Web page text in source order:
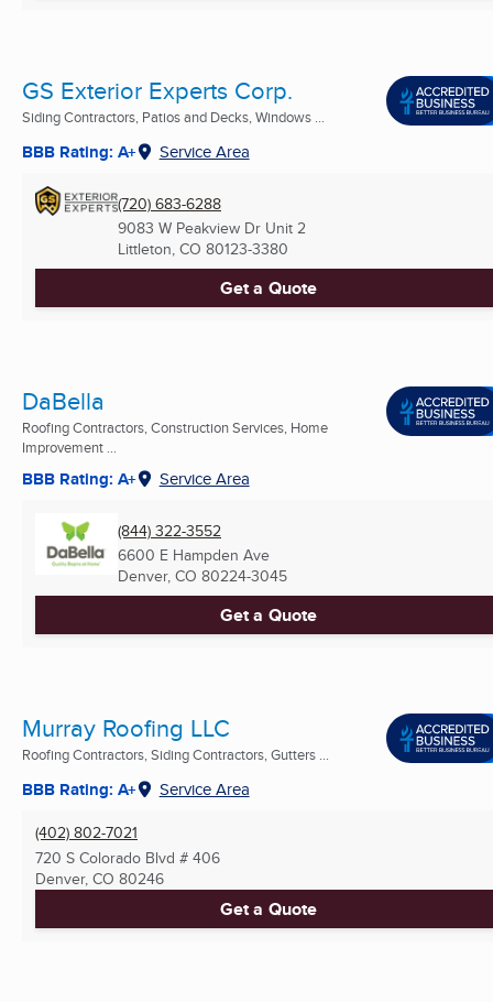
GS Exterior Experts Corp.
Siding Contractors, Patios and Decks, Windows ...
BBB Rating: A+ Service Area
(720) 683-6288
9083 W Peakview Dr Unit 2
Littleton, CO 80123-3380
Get a Quote
DaBella
Roofing Contractors, Construction Services, Home
Improvement ...
BBB Rating: A+ Service Area
(844) 322-3552
6600 E Hampden Ave
Denver, CO 80224-3045
Get a Quote
Murray Roofing LLC
Roofing Contractors, Siding Contractors, Gutters ...
BBB Rating: A+ Service Area
(402) 802-7021
720 S Colorado Blvd # 406
Denver, CO 80246
Get a Quote